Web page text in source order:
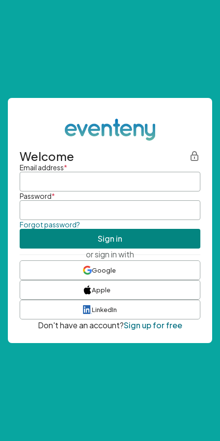
Welcome
Email address*
Password*
Forgot password?
Sign in
or sign in with
Google
Apple
LinkedIn
Don't have an account?Sign up for free